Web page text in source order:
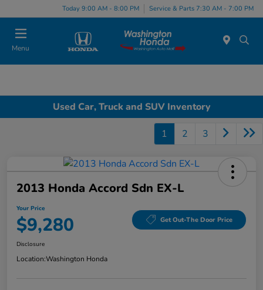
Today 9:00 AM - 8:00 PM Service & Parts 7:30 AM - 7:00 PM
Menu
Used Car, Truck and SUV Inventory
1 2 3
2013 Honda Accord Sdn EX-L
Your Price
$9,280 Get Out-The Door Price
Disclosure
Location:Washington Honda